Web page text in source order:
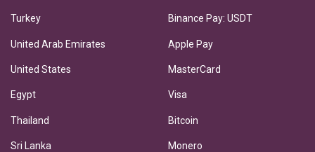
Turkey
United Arab Emirates
United States
Egypt
Thailand
Sri Lanka
Binance Pay: USDT
Apple Pay
MasterCard
Visa
Bitcoin
Monero